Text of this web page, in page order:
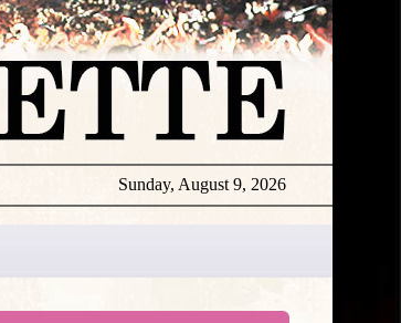
Sunday, August 9, 2026